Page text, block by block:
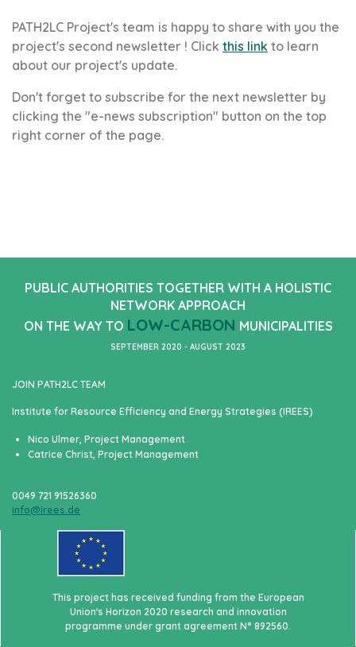
PATH2LC Project's team is happy to share with you the
project's second newsletter ! Click this link to learn
about our project's update.
Don't forget to subscribe for the next newsletter by
clicking the "e-news subscription" button on the top
right corner of the page.
PUBLIC AUTHORITIES TOGETHER WITH A HOLISTIC
NETWORK APPROACH
ON THE WAY TO LOW-CARBON MUNICIPALITIES
SEPTEMBER 2020 - AUGUST 2023
JOIN PATH2LC TEAM
Institute for Resource Efficiency and Energy Strategies (IREES)
Nico Ulmer, Project Management
Catrice Christ, Project Management
0049 721 91526360
info@irees.de
This project has received funding from the European
Union's Horizon 2020 research and innovation
programme under grant agreement N° 892560.